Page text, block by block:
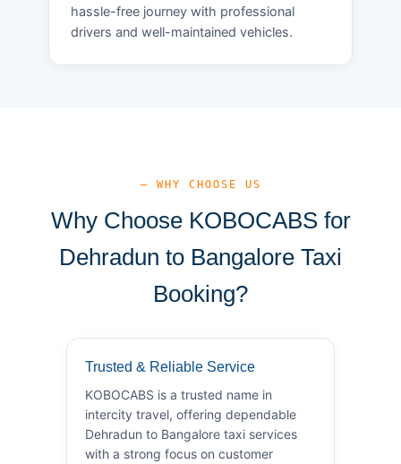
hassle-free journey with professional
drivers and well-maintained vehicles.
— WHY CHOOSE US
Why Choose KOBOCABS for
Dehradun to Bangalore Taxi
Booking?
Trusted & Reliable Service
KOBOCABS is a trusted name in
intercity travel, offering dependable
Dehradun to Bangalore taxi services
with a strong focus on customer